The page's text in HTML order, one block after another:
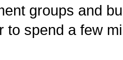
groups and
to spend a few